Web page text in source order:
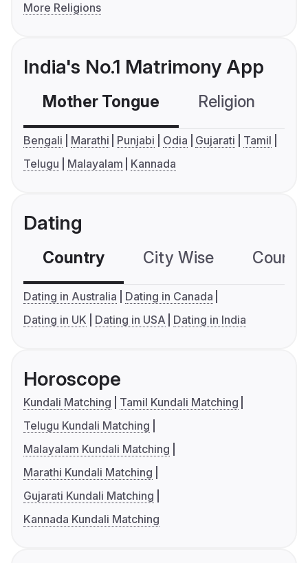
More Religions
India's No.1 Matrimony App
Mother Tongue Religion
Bengali Marathi Punjabi Odia Gujarati
Tamil
Telugu
Malayalam Kannada
Dating
Country City Wise
Dating in Australia
Dating in Canada
Dating in UK
Dating in USA Dating in India
Horoscope
Kundali Matching
Tamil Kundali Matching
Telugu Kundali Matching
Malayalam Kundali Matching
Marathi Kundali Matching
Gujarati Kundali Matching
Kannada Kundali Matching